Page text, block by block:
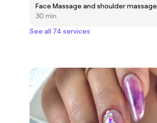
Face Massage and shoulder massage
30 min
See all 74 services